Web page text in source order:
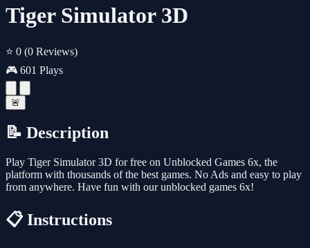
Tiger Simulator 3D
⭐ 0 (0 Reviews)
🎮 601 Plays
🚨
📝 Description
Play Tiger Simulator 3D for free on Unblocked Games 6x, the
platform with thousands of the best games. No Ads and easy to play
from anywhere. Have fun with our unblocked games 6x!
📋 Instructions